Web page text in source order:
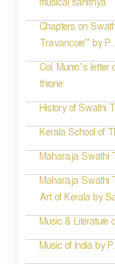
musical sahithya
Chapters on
Travancore” by P
Col. Munro’s
throne
History of Swathi
Kerala School of
Maharaja Swathi
Maharaja Swathi
Art of Kerala by
Music & Literature
Music of India by